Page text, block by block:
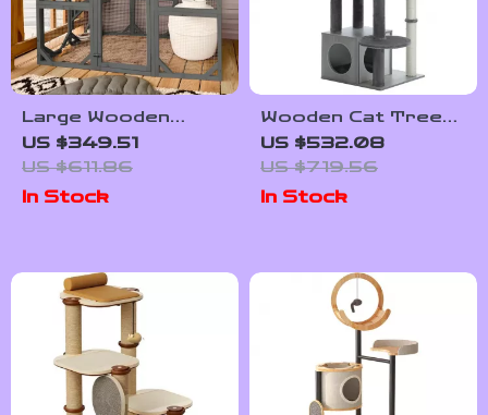
Large Wooden
Outdoor Cat
Enclosure with
Platforms, House,
and Weatherproof
US $349.51
US $611.86
In Stock
Wooden Cat Tree
Tower with Condo,
Hammock, and
Scratching Post
US $532.08
US $719.56
In Stock